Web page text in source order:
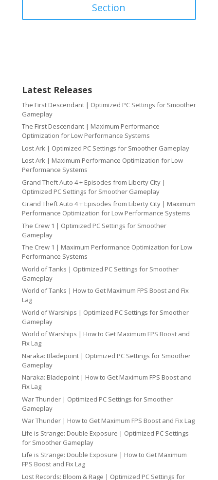
Section
Latest Releases
The First Descendant | Optimized PC Settings for Smoother
Gameplay
The First Descendant | Maximum Performance
Optimization for Low Performance Systems
Lost Ark | Optimized PC Settings for Smoother Gameplay
Lost Ark | Maximum Performance Optimization for Low
Performance Systems
Grand Theft Auto 4 + Episodes from Liberty City |
Optimized PC Settings for Smoother Gameplay
Grand Theft Auto 4 + Episodes from Liberty City | Maximum
Performance Optimization for Low Performance Systems
The Crew 1 | Optimized PC Settings for Smoother
Gameplay
The Crew 1 | Maximum Performance Optimization for Low
Performance Systems
World of Tanks | Optimized PC Settings for Smoother
Gameplay
World of Tanks | How to Get Maximum FPS Boost and Fix
Lag
World of Warships | Optimized PC Settings for Smoother
Gameplay
World of Warships | How to Get Maximum FPS Boost and
Fix Lag
Naraka: Bladepoint | Optimized PC Settings for Smoother
Gameplay
Naraka: Bladepoint | How to Get Maximum FPS Boost and
Fix Lag
War Thunder | Optimized PC Settings for Smoother
Gameplay
War Thunder | How to Get Maximum FPS Boost and Fix Lag
Life is Strange: Double Exposure | Optimized PC Settings
for Smoother Gameplay
Life is Strange: Double Exposure | How to Get Maximum
FPS Boost and Fix Lag
Lost Records: Bloom & Rage | Optimized PC Settings for